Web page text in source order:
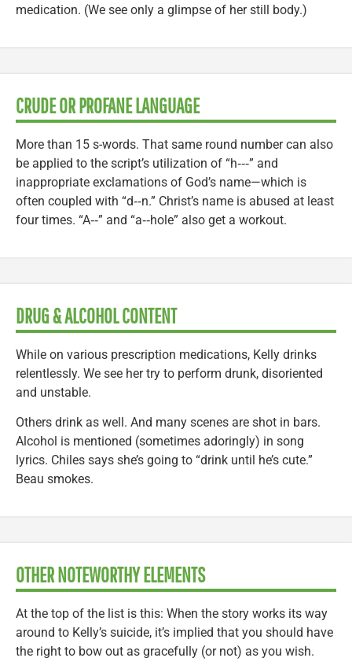
medication. (We see only a glimpse of her still body.)
CRUDE OR PROFANE LANGUAGE
More than 15 s-words. That same round number can also
be applied to the script’s utilization of “h‑‑‑” and
inappropriate exclamations of God’s name—which is
often coupled with “d‑‑n.” Christ’s name is abused at least
four times. “A‑‑” and “a‑‑hole” also get a workout.
DRUG & ALCOHOL CONTENT
While on various prescription medications, Kelly drinks
relentlessly. We see her try to perform drunk, disoriented
and unstable.
Others drink as well. And many scenes are shot in bars.
Alcohol is mentioned (sometimes adoringly) in song
lyrics. Chiles says she’s going to “drink until he’s cute.”
Beau smokes.
OTHER NOTEWORTHY ELEMENTS
At the top of the list is this: When the story works its way
around to Kelly’s suicide, it’s implied that you should have
the right to bow out as gracefully (or not) as you wish.